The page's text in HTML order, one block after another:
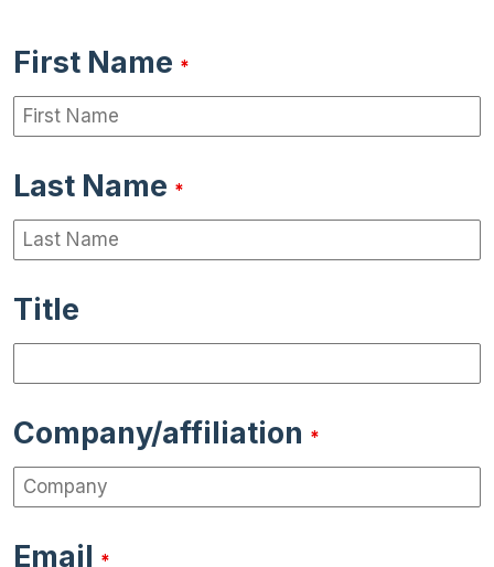
First Name *
Last Name *
Title
Company/affiliation *
Email *